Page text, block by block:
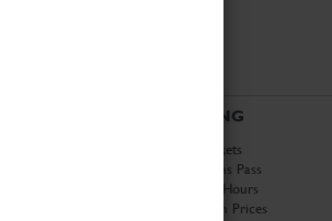
VISITING
Book Tickets
Attractions Pass
Opening Hours
Admission Prices